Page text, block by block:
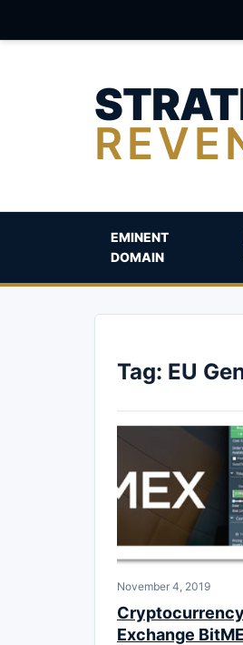
EMINENT
DOMAIN
Tag: EU
November 4, 2019
Cryptocurrency
Exchange